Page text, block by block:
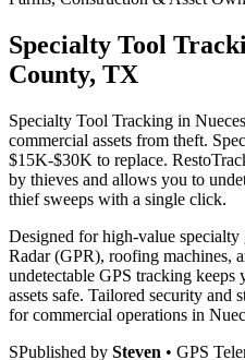
Specialty Tool
County, TX
Specialty Tool Tracking in
commercial assets from theft.
$15K-$30K to replace.
by thieves and allows you to
thief sweeps with a single click.
Designed for high-value
Radar (GPR), roofing machines,
undetectable GPS tracking keeps
assets safe. Tailored security and
for commercial operations in
SPublished by Steven • GPS